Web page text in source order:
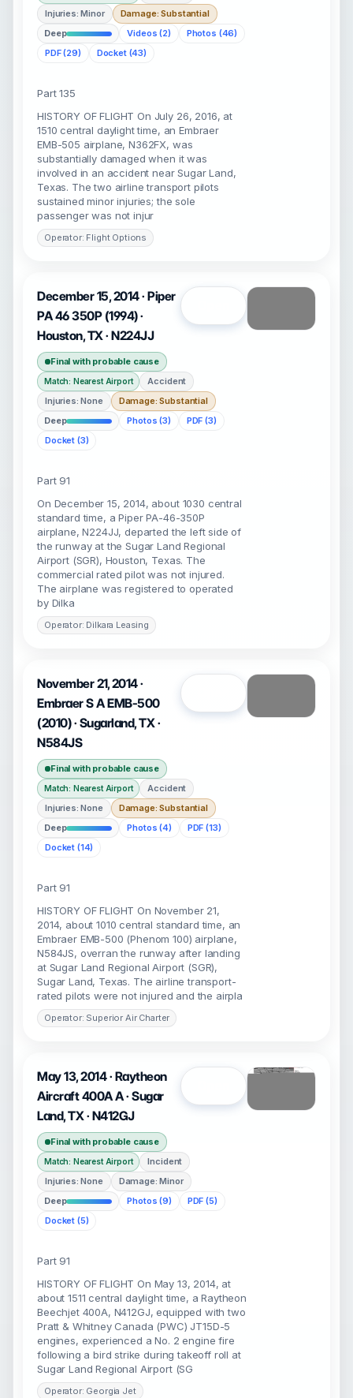
Injuries: Minor
Damage: Substantial
Deep
Videos (2)
Photos (46)
PDF (29)
Docket (43)
Part 135
HISTORY OF FLIGHT On July 26, 2016, at
1510 central daylight time, an Embraer
EMB-505 airplane, N362FX, was
substantially damaged when it was
involved in an accident near Sugar Land,
Texas. The two airline transport pilots
sustained minor injuries; the sole
passenger was not injur
Operator: Flight Options
December 15, 2014 · Piper
PA 46 350P (1994) ·
Houston, TX · N224JJ
Final with probable cause
Match: Nearest Airport
Accident
Injuries: None
Damage: Substantial
Deep
Photos (3)
PDF (3)
Docket (3)
Part 91
On December 15, 2014, about 1030 central
standard time, a Piper PA-46-350P
airplane, N224JJ, departed the left side of
the runway at the Sugar Land Regional
Airport (SGR), Houston, Texas. The
commercial rated pilot was not injured.
The airplane was registered to operated
by Dilka
Operator: Dilkara Leasing
November 21, 2014 ·
Embraer S A EMB-500
(2010) · Sugarland, TX ·
N584JS
Final with probable cause
Match: Nearest Airport
Accident
Injuries: None
Damage: Substantial
Deep
Photos (4)
PDF (13)
Docket (14)
Part 91
HISTORY OF FLIGHT On November 21,
2014, about 1010 central standard time, an
Embraer EMB-500 (Phenom 100) airplane,
N584JS, overran the runway after landing
at Sugar Land Regional Airport (SGR),
Sugar Land, Texas. The airline transport-
rated pilots were not injured and the airpla
Operator: Superior Air Charter
May 13, 2014 · Raytheon
Aircraft 400A A · Sugar
Land, TX · N412GJ
Final with probable cause
Match: Nearest Airport
Incident
Injuries: None
Damage: Minor
Deep
Photos (9)
PDF (5)
Docket (5)
Part 91
HISTORY OF FLIGHT On May 13, 2014, at
about 1511 central daylight time, a Raytheon
Beechjet 400A, N412GJ, equipped with two
Pratt & Whitney Canada (PWC) JT15D-5
engines, experienced a No. 2 engine fire
following a bird strike during takeoff roll at
Sugar Land Regional Airport (SG
Operator: Georgia Jet